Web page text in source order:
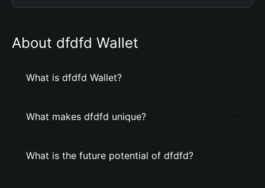
About dfdfd Wallet
What is dfdfd Wallet?
What makes dfdfd unique?
What is the future potential of dfdfd?